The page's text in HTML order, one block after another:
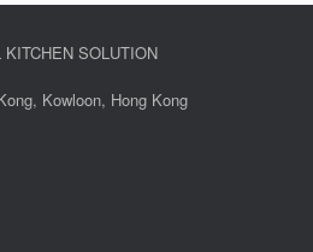
SOLUTION
Kowloon, Hong Kong